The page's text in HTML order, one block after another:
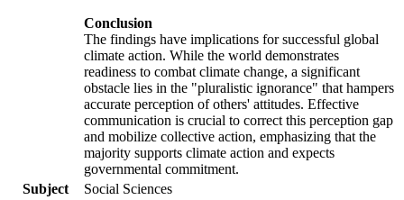
Conclusion
The findings have implications for successful global
climate action. While the world demonstrates
readiness to combat climate change, a significant
obstacle lies in the "pluralistic ignorance" that hampers
accurate perception of others' attitudes. Effective
communication is crucial to correct this perception gap
and mobilize collective action, emphasizing that the
majority supports climate action and expects
governmental commitment.
Subject
Social Sciences